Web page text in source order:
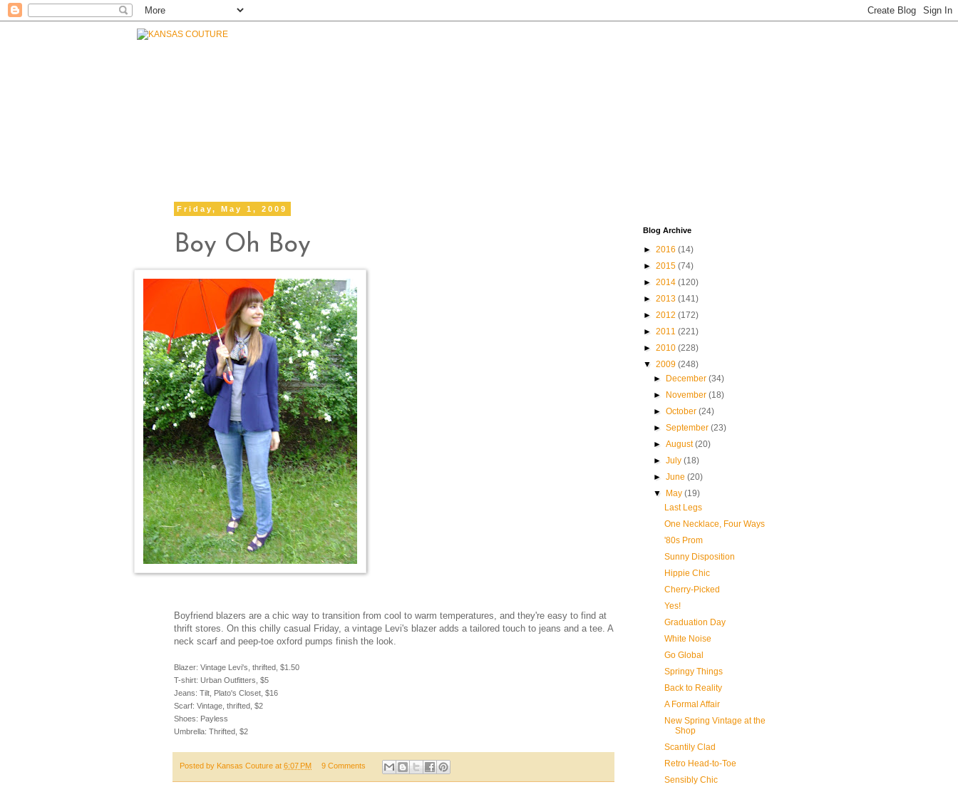
Friday, May 1, 2009
Boy Oh Boy
Boyfriend blazers are a chic way to transition from cool to warm temperatures, and they're easy to find at
thrift stores. On this chilly casual Friday, a vintage Levi's blazer adds a tailored touch to jeans and a tee. A
neck scarf and peep-toe oxford pumps finish the look.
Blazer: Vintage Levi's, thrifted, $1.50
T-shirt: Urban Outfitters, $5
Jeans: Tilt, Plato's Closet, $16
Scarf: Vintage, thrifted, $2
Shoes: Payless
Umbrella: Thrifted, $2
Posted by Kansas Couture at 6:07 PM 9 Comments
Blog Archive
► 2016 (14)
► 2015 (74)
► 2014 (120)
► 2013 (141)
► 2012 (172)
► 2011 (221)
► 2010 (228)
▼ 2009 (248)
►
December(34)
►
November(18)
►October(24)
►September(23)
►August(20)
►July(18)
►June(20)
▼
May(19)
Last Legs
One Necklace, Four Ways
'80s Prom
Sunny Disposition
Hippie Chic
Cherry-Picked
Yes!
Graduation Day
White Noise
Go Global
Springy Things
Back to Reality
A Formal Affair
New Spring Vintage at the
Shop
Scantily Clad
Retro Head-to-Toe
Sensibly Chic